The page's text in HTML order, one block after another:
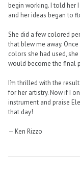
begin working. I told her
and her ideas began to
She did a few colored
that blew me away.
colors she had used,
would become the final
I’m thrilled with the
for her artistry. Now if I
instrument and praise
that day!
— Ken Rizzo